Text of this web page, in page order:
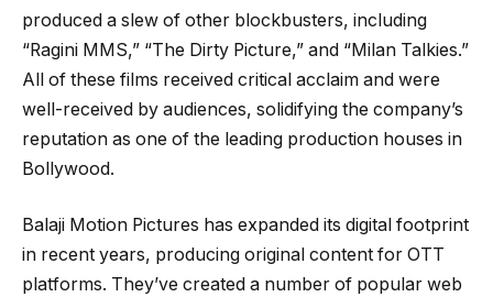
produced a slew of other blockbusters, including
“Ragini MMS,” “The Dirty Picture,” and “Milan Talkies.”
All of these films received critical acclaim and were
well-received by audiences, solidifying the company’s
reputation as one of the leading production houses in
Bollywood.
Balaji Motion Pictures has expanded its digital footprint
in recent years, producing original content for OTT
platforms. They’ve created a number of popular web